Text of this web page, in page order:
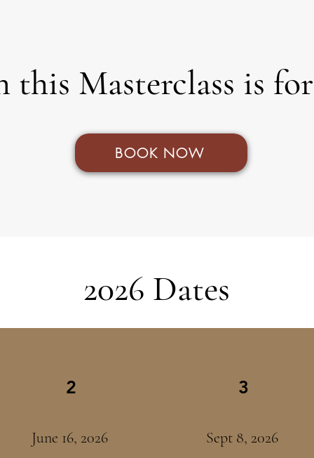
this Masterclass is
BOOK NOW
2026 Dates
2
June 16, 2026
3
Sept 8, 2026